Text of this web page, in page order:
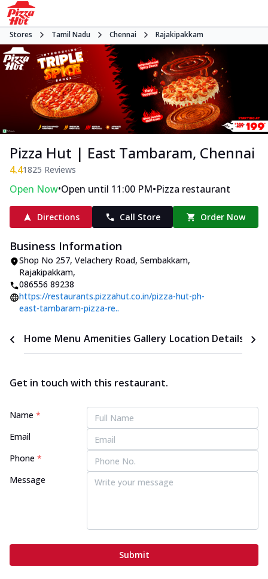
Stores Tamil Nadu Chennai Rajakipakkam
Pizza Hut | East Tambaram, Chennai
4.41825 Reviews
Open Now•Open until 11:00 PM•Pizza restaurant
Directions Call Store Order Now
Business Information
Shop No 257, Velachery Road, Sembakkam,
Rajakipakkam,
086556 89238
https://restaurants.pizzahut.co.in/pizza-hut-ph-
east-tambaram-pizza-re..
Home Menu Amenities Gallery Location Details
Get in touch with this restaurant.
Name *
Email
Phone *
Message
Submit